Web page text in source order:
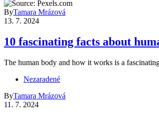
ByTamara Mrázová
13. 7. 2024
10 fascinating facts about
The human body and how it works is a
Nezaradené
ByTamara Mrázová
11. 7. 2024